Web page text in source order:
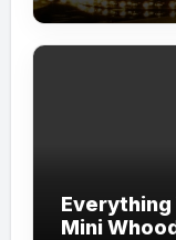
Organized
Everything
Mini